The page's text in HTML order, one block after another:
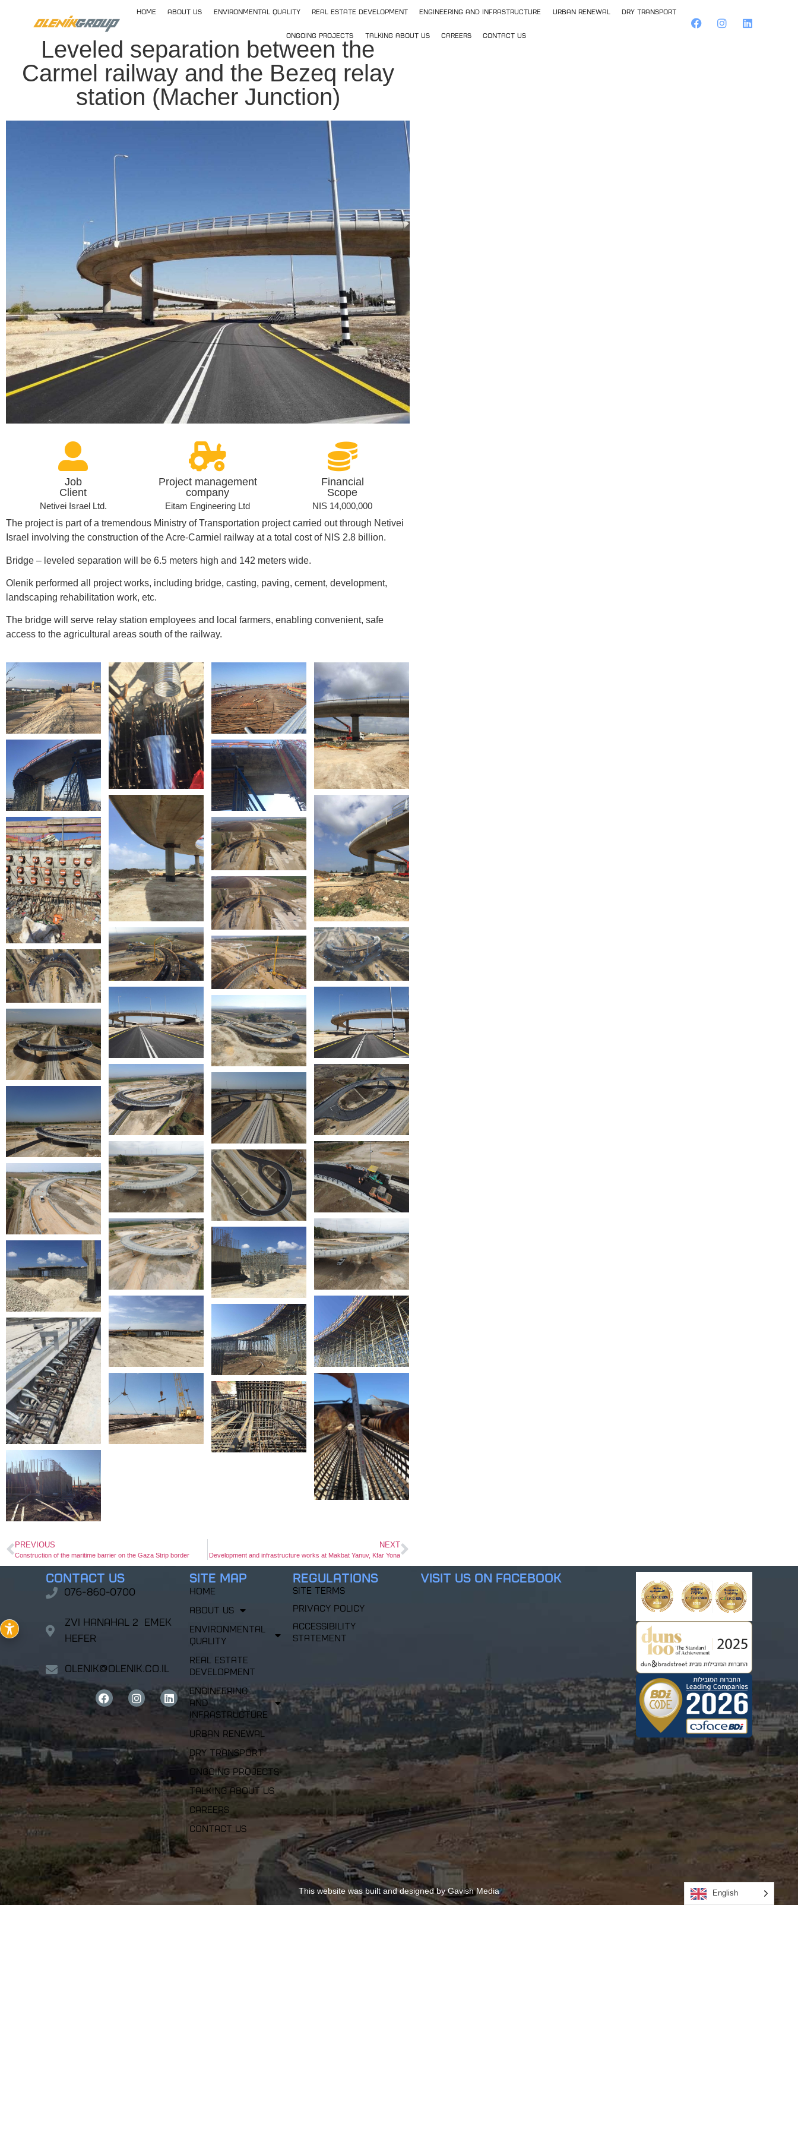
home About Us Environmental Quality Real Estate Development Engineering and Infrastructure Urban Renewal Dry Transport
Ongoing Projects Talking about us Careers Contact Us
Leveled separation between the
Carmel railway and the Bezeq relay
station (Macher Junction)
Job
Client
Netivei Israel Ltd.
Project management
company
Eitam Engineering Ltd
Financial
Scope
NIS 14,000,000
The project is part of a tremendous Ministry of Transportation project carried out through Netivei
Israel involving the construction of the Acre-Carmiel railway at a total cost of NIS 2.8 billion.
Bridge – leveled separation will be 6.5 meters high and 142 meters wide.
Olenik performed all project works, including bridge, casting, paving, cement, development,
landscaping rehabilitation work, etc.
The bridge will serve relay station employees and local farmers, enabling convenient, safe
access to the agricultural areas south of the railway.
PREVIOUS
Construction of the maritime barrier on the Gaza Strip border
NEXT
Development and infrastructure works at Makbat Yanuv, Kfar Yona
Contact Us
076-860-0700
Zvi Hanahal 2 Emek
Hefer
olenik@olenik.co.il
Site Map
home
About Us
Environmental
Quality
Real Estate
Development
Engineering
and
Infrastructure
Urban Renewal
Dry Transport
Ongoing Projects
Talking about us
Careers
Contact Us
Regulations
Site Terms
Privacy Policy
Accessibility
Statement
Visit us on Facebook
This website was built and designed by Gavish Media English